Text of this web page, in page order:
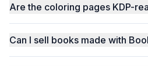
Are the coloring pages KDP-
Can I sell books made with